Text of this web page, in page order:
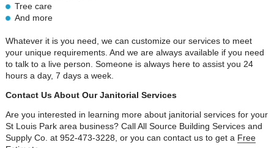
Tree care
And more
Whatever it is you need, we can customize our services to meet
your unique requirements. And we are always available if you need
to talk to a live person. Someone is always here to assist you 24
hours a day, 7 days a week.
Contact Us About Our Janitorial Services
Are you interested in learning more about janitorial services for your
St Louis Park area business? Call All Source Building Services and
Supply Co. at 952-473-3228, or you can contact us to get a Free